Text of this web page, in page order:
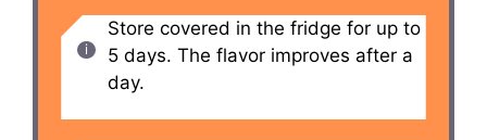
Store covered in the fridge for up to
5 days. The flavor improves after a
day.